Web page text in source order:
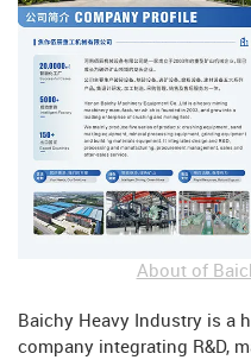
About of
Baichy Heavy Industry is a
company integrating R&D,